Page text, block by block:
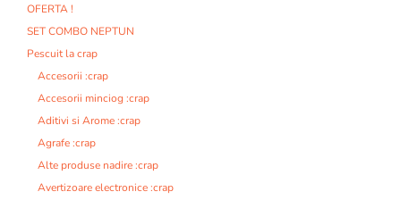
a
t
i
OFERTA !
SET COMBO NEPTUN
Pescuit la crap
Accesorii :crap
Accesorii minciog :crap
Aditivi si Arome :crap
Agrafe :crap
Alte produse nadire :crap
Avertizoare electronice :crap